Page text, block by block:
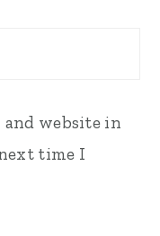
and website in
time I